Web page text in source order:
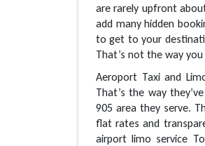
are rarely upfront
add many hidden
to get to your
That’s not the way
Aeroport Taxi and
That’s the way
905 area they serve.
flat rates and
airport limo service